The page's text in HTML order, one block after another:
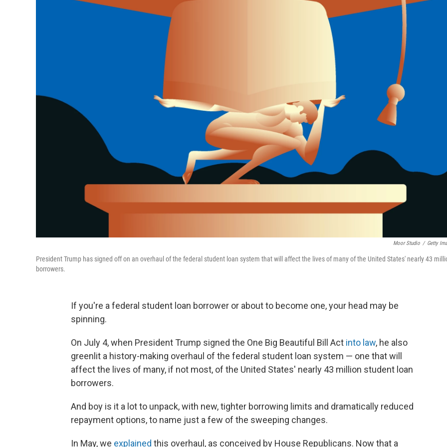
Moor Studio / Getty
President Trump has signed off on an overhaul of the federal student loan system that will affect the lives of many of the United States' nearly 43
borrowers.
If you're a federal student loan borrower or about to become one, your head may be
spinning.
On July 4, when President Trump signed the One Big Beautiful Bill Act into law, he also
greenlit a history-making overhaul of the federal student loan system — one that will
affect the lives of many, if not most, of the United States' nearly 43 million student loan
borrowers.
And boy is it a lot to unpack, with new, tighter borrowing limits and dramatically reduced
repayment options, to name just a few of the sweeping changes.
In May, we explained this overhaul, as conceived by House Republicans. Now that a